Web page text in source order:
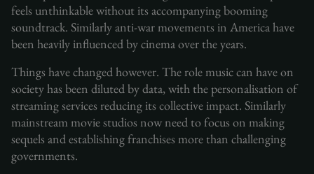
feels unthinkable without its accompanying booming
soundtrack. Similarly anti-war movements in America have
been heavily influenced by cinema over the years.
Things have changed however. The role music can have on
society has been diluted by data, with the personalisation of
streaming services reducing its collective impact. Similarly
mainstream movie studios now need to focus on making
sequels and establishing franchises more than challenging
governments.